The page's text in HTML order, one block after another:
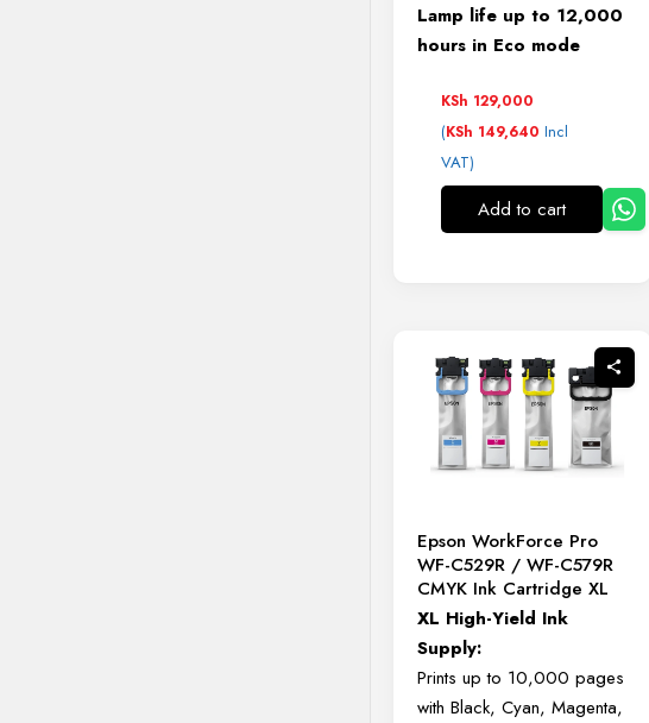
Lamp life up to 12,000
hours in Eco mode
KSh 129,000
(KSh 149,640 Incl
VAT)
Add to cart
Epson WorkForce Pro
WF-C529R / WF-C579R
CMYK Ink Cartridge XL
XL High-Yield Ink
Supply:
Printsupto 10,000pages
withBlack,Cyan,Magenta,